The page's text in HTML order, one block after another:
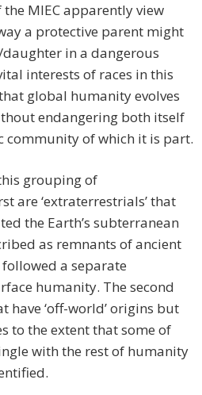
MIEC apparently view
a protective parent might
in a dangerous
interests of races in this
global humanity evolves
endangering both itself
community of which it is part.
grouping of
are ‘extraterrestrials’ that
the Earth’s subterranean
as remnants of ancient
a separate
humanity. The second
have ‘off-world’ origins but
to the extent that some of
with the rest of humanity